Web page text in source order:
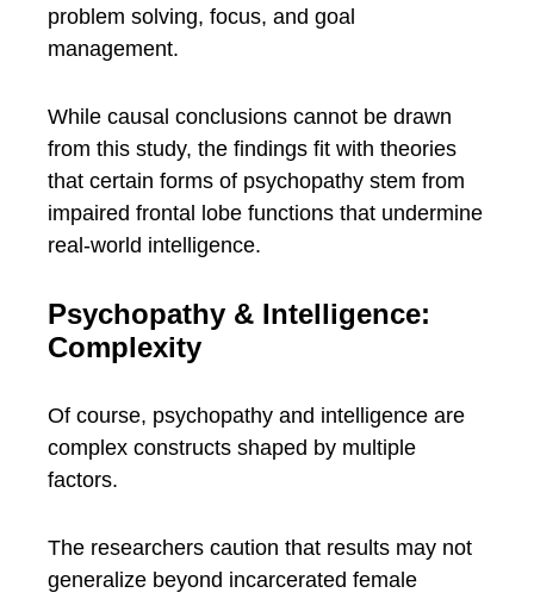
problem solving, focus, and goal
management.
While causal conclusions cannot be drawn
from this study, the findings fit with theories
that certain forms of psychopathy stem from
impaired frontal lobe functions that undermine
real-world intelligence.
Psychopathy & Intelligence:
Complexity
Of course, psychopathy and intelligence are
complex constructs shaped by multiple
factors.
The researchers caution that results may not
generalize beyond incarcerated female